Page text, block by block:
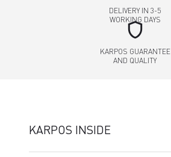
DELIVERY IN 3-5
WORKING DAYS
shield
KARPOS GUARANTEE
AND QUALITY
KARPOS INSIDE